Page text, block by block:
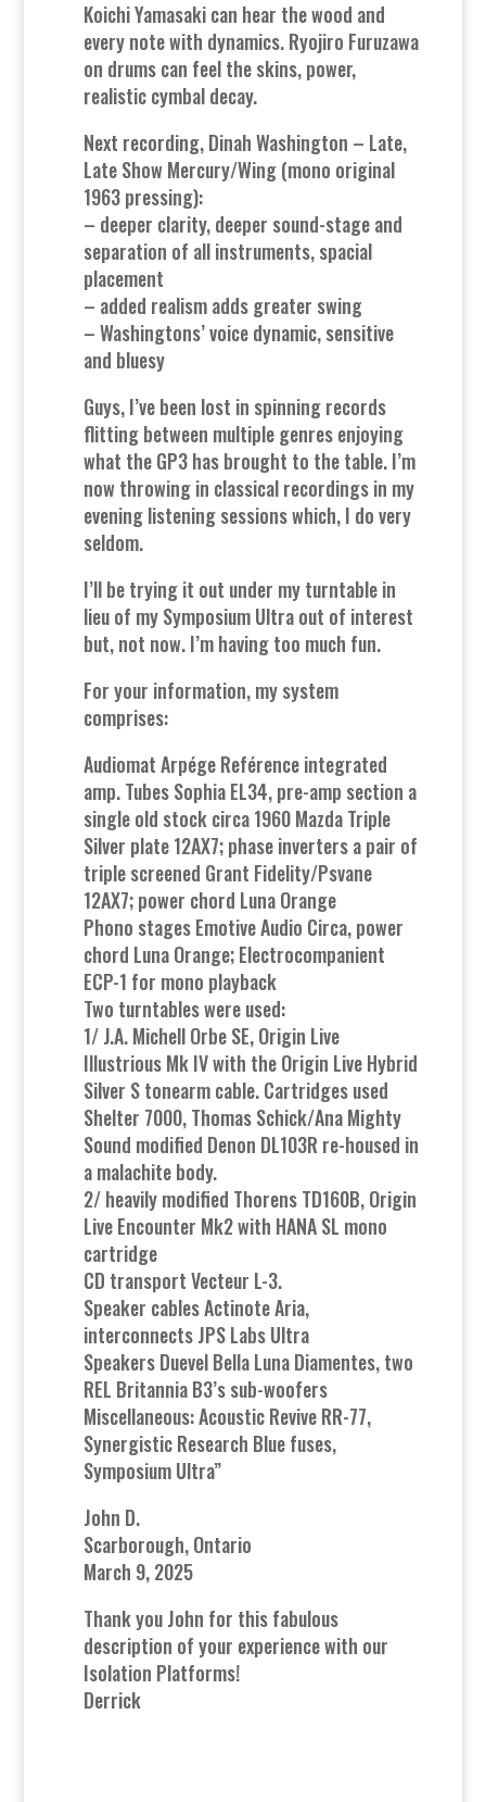
Koichi Yamasaki can hear the wood and
every note with dynamics. Ryojiro Furuzawa
on drums can feel the skins, power,
realistic cymbal decay.
Next recording, Dinah Washington – Late,
Late Show Mercury/Wing (mono original
1963 pressing):
– deeper clarity, deeper sound-stage and
separation of all instruments, spacial
placement
– added realism adds greater swing
– Washingtons’ voice dynamic, sensitive
and bluesy
Guys, I’ve been lost in spinning records
flitting between multiple genres enjoying
what the GP3 has brought to the table. I’m
now throwing in classical recordings in my
evening listening sessions which, I do very
seldom.
I’ll be trying it out under my turntable in
lieu of my Symposium Ultra out of interest
but, not now. I’m having too much fun.
For your information, my system
comprises:
Audiomat Arpége Reférence integrated
amp. Tubes Sophia EL34, pre-amp section a
single old stock circa 1960 Mazda Triple
Silver plate 12AX7; phase inverters a pair of
triple screened Grant Fidelity/Psvane
12AX7; power chord Luna Orange
Phono stages Emotive Audio Circa, power
chord Luna Orange; Electrocompanient
ECP-1 for mono playback
Two turntables were used:
1/ J.A. Michell Orbe SE, Origin Live
Illustrious Mk IV with the Origin Live Hybrid
Silver S tonearm cable. Cartridges used
Shelter 7000, Thomas Schick/Ana Mighty
Sound modified Denon DL103R re-housed in
a malachite body.
2/ heavily modified Thorens TD160B, Origin
Live Encounter Mk2 with HANA SL mono
cartridge
CD transport Vecteur L-3.
Speaker cables Actinote Aria,
interconnects JPS Labs Ultra
Speakers Duevel Bella Luna Diamentes, two
REL Britannia B3’s sub-woofers
Miscellaneous: Acoustic Revive RR-77,
Synergistic Research Blue fuses,
Symposium Ultra”
John D.
Scarborough, Ontario
March 9, 2025
Thank you John for this fabulous
description of your experience with our
Isolation Platforms!
Derrick